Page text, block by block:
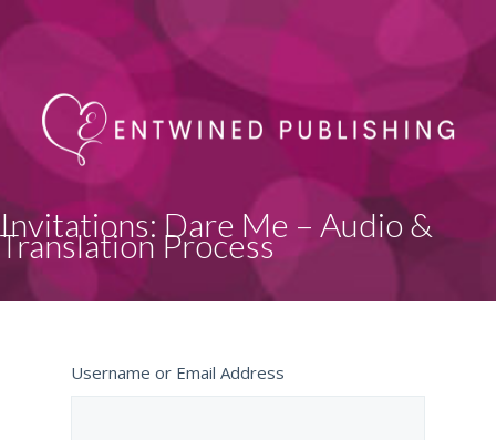
Invitations: Dare Me – Audio &
Translation Process
Username or Email Address